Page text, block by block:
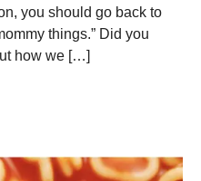
you should go back to
things.” Did you
how we […]